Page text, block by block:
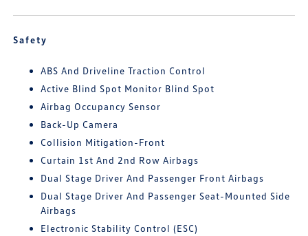
Safety
ABS And Driveline Traction Control
Active Blind Spot Monitor Blind Spot
Airbag Occupancy Sensor
Back-Up Camera
Collision Mitigation-Front
Curtain 1st And 2nd Row Airbags
Dual Stage Driver And Passenger Front Airbags
Dual Stage Driver And Passenger Seat-Mounted Side
Airbags
Electronic Stability Control (ESC)